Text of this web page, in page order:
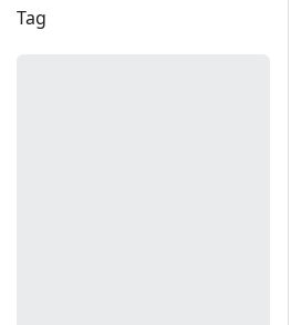
Tag